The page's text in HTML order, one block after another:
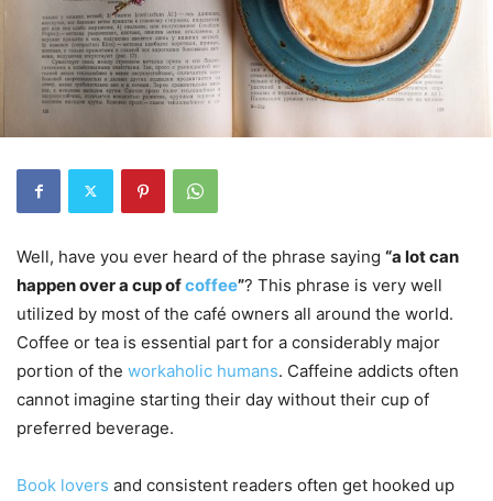
Well, have you ever heard of the phrase saying “a lot can
happen over a cup ofcoffee”? This phrase is very well
utilized by most of the café owners all around the world.
Coffee or tea is essential part for a considerably major
portion of the workaholic humans. Caffeine addicts often
cannot imagine starting their day without their cup of
preferred beverage.
Book lovers and consistent readers often get hooked up